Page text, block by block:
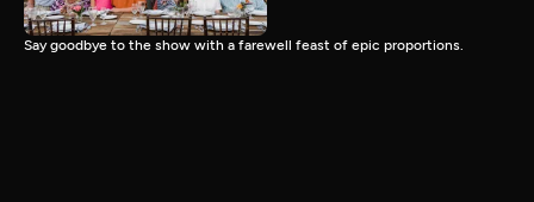
Say goodbye to the show with a farewell feast of epic proportions.